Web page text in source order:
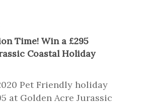
Time! Win a £295
Coastal Holiday
Pet Friendly holiday
at Golden Acre Jurassic